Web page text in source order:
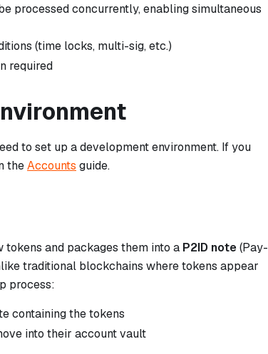
processed concurrently, enabling simultaneous
(time locks, multi-sig, etc.)
required
to set up a development environment. If you
theAccounts guide.
tokens and packages them into a P2ID note(Pay-
traditional blockchains where tokens appear
process:
containing the tokens
into their account vault